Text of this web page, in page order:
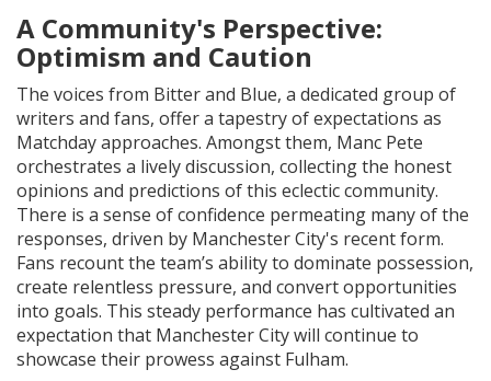
A Community's Perspective:
Optimism and Caution
The voices from Bitter and Blue, a dedicated group of
writers and fans, offer a tapestry of expectations as
Matchday approaches. Amongst them, Manc Pete
orchestrates a lively discussion, collecting the honest
opinions and predictions of this eclectic community.
There is a sense of confidence permeating many of the
responses, driven by Manchester City's recent form.
Fans recount the team’s ability to dominate possession,
create relentless pressure, and convert opportunities
into goals. This steady performance has cultivated an
expectation that Manchester City will continue to
showcase their prowess against Fulham.